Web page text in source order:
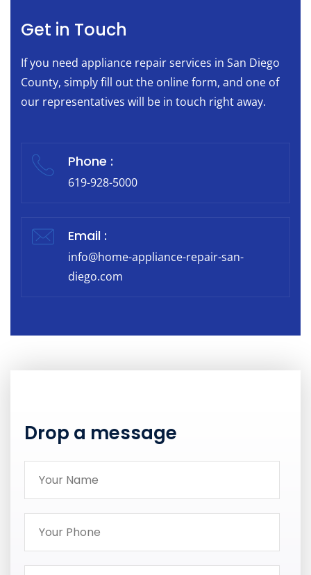
Get in Touch
If you need appliance repair services in San Diego
County, simply fill out the online form, and one of
our representatives will be in touch right away.
Phone :
619-928-5000
Email :
info@home-appliance-repair-san-
diego.com
Drop a message